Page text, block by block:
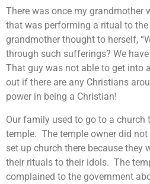
There was once my grandmother
that was performing a ritual to
grandmother thought to herself,
through such sufferings? We
That guy was not able to get into
out if there are any Christians
power in being a Christian!
Our family used to go to a church
temple. The temple owner did
set up church there because they
their rituals to their idols. The
complained to the government